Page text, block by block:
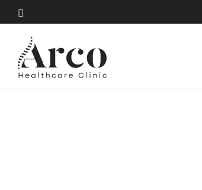
content
content